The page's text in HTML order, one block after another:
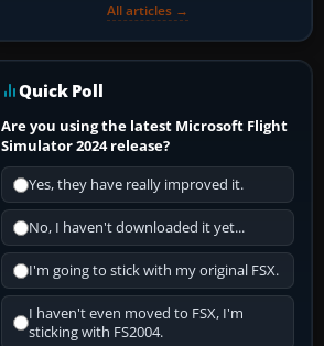
All articles →
Quick Poll
Are you using the latest Microsoft Flight
Simulator 2024 release?
Yes, they have really improved it.
No, I haven't downloaded it yet...
I'm going to stick with my original FSX.
I haven't even moved to FSX, I'm
sticking with FS2004.